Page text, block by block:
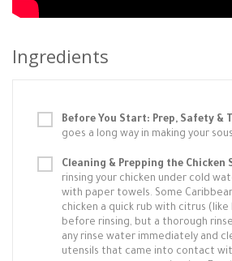
Ingredients
Before You Start: Prep, Safety &
goes a long way in making your
Cleaning & Prepping the Chicken
rinsing your chicken under cold
with paper towels. Some
chicken a quick rub with citrus (like
before rinsing, but a thorough
any rinse water immediately and
utensils that came into contact